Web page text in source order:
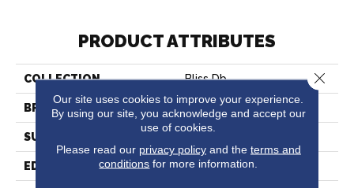
PRODUCT ATTRIBUTES
COLLECTION Bliss Db
BRAND Paramount
SURFACE TYPE
EDGE Micro-Bevel
Our site uses cookies to improve your experience.
By using our site, you acknowledge and accept our
use of cookies.
Please read our privacy policyand the terms and
conditions for more information.
Close